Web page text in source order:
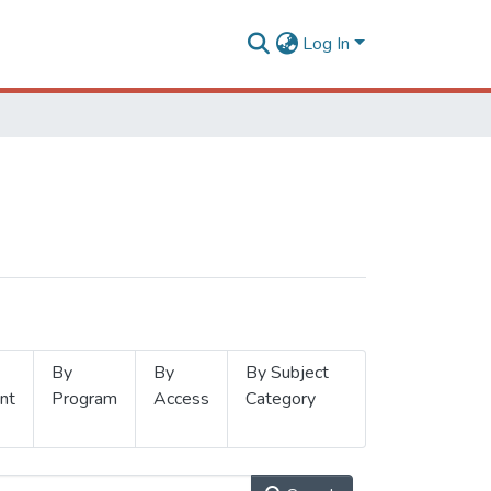
Log In
By
Program
By
Access
By Subject
Category